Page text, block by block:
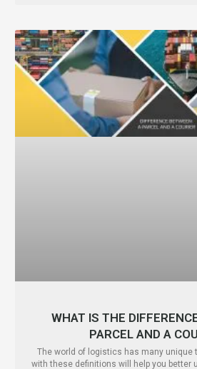
WHAT IS THE
PARCEL AND A
The world of logistics has many unique
with these definitions will help you better